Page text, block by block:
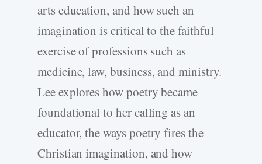
arts education, and how such an
imagination is critical to the faithful
exercise of professions such as
medicine, law, business, and ministry.
Lee explores how poetry became
foundational to her calling as an
educator, the ways poetry fires the
Christian imagination, and how